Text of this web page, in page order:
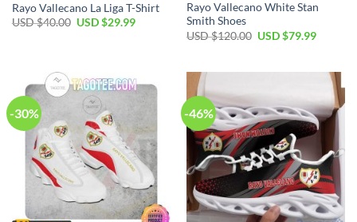
Rayo Vallecano La Liga T-Shirt
USD $40.00 USD $29.99
Rayo Vallecano White Stan
Smith Shoes
USD $120.00 USD $79.99
-30% -46%